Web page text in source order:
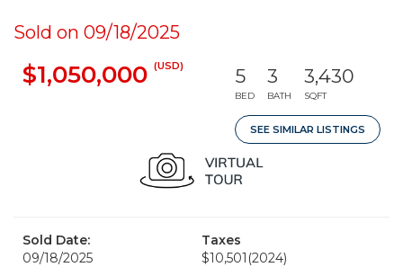
Sold on 09/18/2025
$1,050,000 (USD) 5
BED
3
BATH
3,430
SQFT
SEE SIMILAR LISTINGS
Sold Date:
09/18/2025
Taxes
$10,501 (2024)